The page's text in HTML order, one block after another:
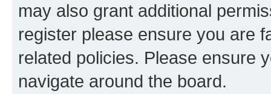
may also grant additional
register please ensure you are
related policies. Please ensure
navigate around the board.